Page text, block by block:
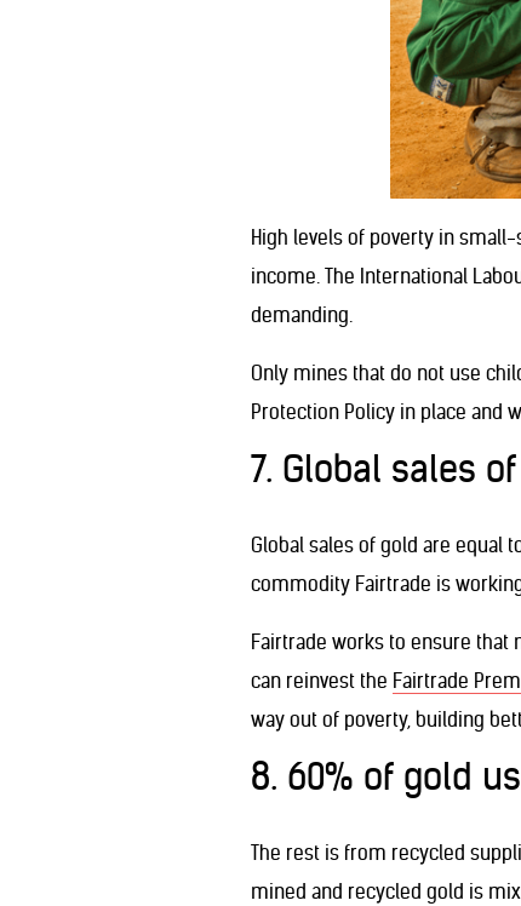
High levels of poverty in
income. The International
demanding.
Only mines that do not use
Protection Policy in place and
7. Global sales
Global sales of gold are equal
commodity Fairtrade is
Fairtrade works to ensure that
can reinvest the Fairtrade
way out of poverty, building
8. 60% of gold
The rest is from recycled
mined and recycled gold is